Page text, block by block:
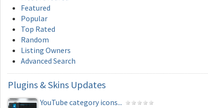
Featured
Popular
Top Rated
Random
Listing Owners
Advanced Search
Plugins & Skins Updates
YouTube category icons...